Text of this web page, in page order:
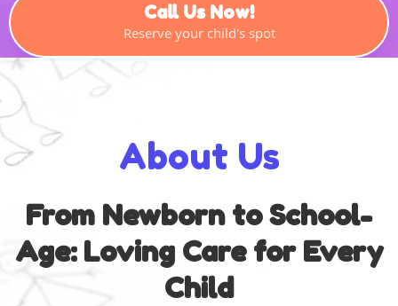
Call Us Now!
Reserve your child's spot
About Us
From Newborn to School-
Age: Loving Care for Every
Child